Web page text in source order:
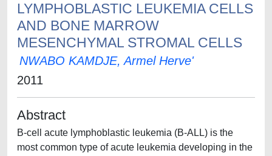
LYMPHOBLASTIC LEUKEMIA CELLS
AND BONE MARROW
MESENCHYMAL STROMAL CELLS
NWABO KAMDJE, Armel Herve'
2011
Abstract
B-cell acute lymphoblastic leukemia (B-ALL) is the
most common type of acute leukemia developing in the